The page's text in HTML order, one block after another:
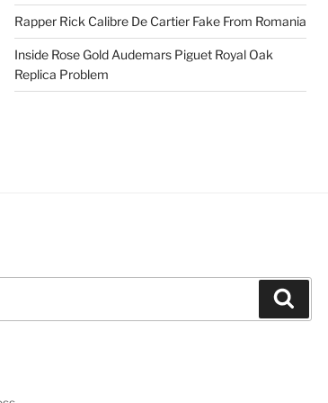
Rapper Rick Calibre De Cartier Fake From Romania
Inside Rose Gold Audemars Piguet Royal Oak
Replica Problem